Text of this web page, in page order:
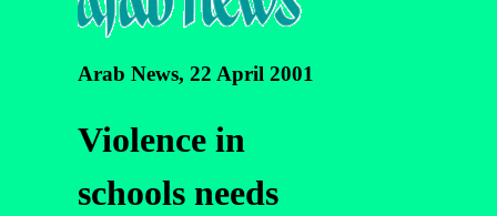
Arab News, 22 April 2001
Violence in
schools needs